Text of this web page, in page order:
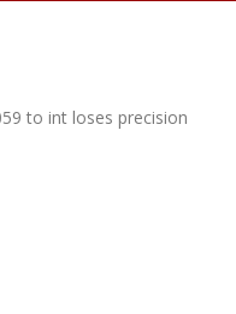
to int loses precision